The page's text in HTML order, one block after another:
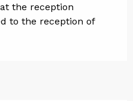
the reception
to the reception of